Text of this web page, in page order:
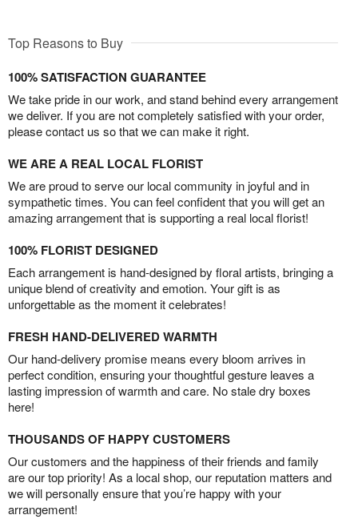
Top Reasons to Buy
100% SATISFACTION GUARANTEE
We take pride in our work, and stand behind every arrangement
we deliver. If you are not completely satisfied with your order,
please contact us so that we can make it right.
WE ARE A REAL LOCAL FLORIST
We are proud to serve our local community in joyful and in
sympathetic times. You can feel confident that you will get an
amazing arrangement that is supporting a real local florist!
100% FLORIST DESIGNED
Each arrangement is hand-designed by floral artists, bringing a
unique blend of creativity and emotion. Your gift is as
unforgettable as the moment it celebrates!
FRESH HAND-DELIVERED WARMTH
Our hand-delivery promise means every bloom arrives in
perfect condition, ensuring your thoughtful gesture leaves a
lasting impression of warmth and care. No stale dry boxes
here!
THOUSANDS OF HAPPY CUSTOMERS
Our customers and the happiness of their friends and family
are our top priority! As a local shop, our reputation matters and
we will personally ensure that you’re happy with your
arrangement!